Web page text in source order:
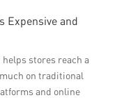
Expensive and
stores reach a
on traditional
and online